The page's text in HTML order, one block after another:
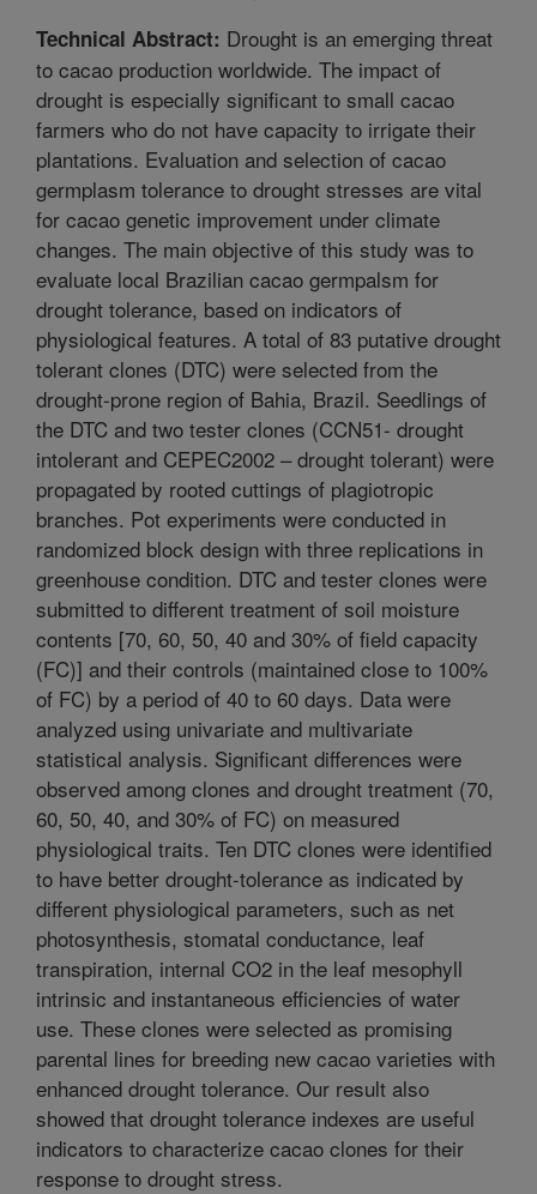
Technical Abstract: Drought is an emerging threat
to cacao production worldwide. The impact of
drought is especially significant to small cacao
farmers who do not have capacity to irrigate their
plantations. Evaluation and selection of cacao
germplasm tolerance to drought stresses are vital
for cacao genetic improvement under climate
changes. The main objective of this study was to
evaluate local Brazilian cacao germpalsm for
drought tolerance, based on indicators of
physiological features. A total of 83 putative drought
tolerant clones (DTC) were selected from the
drought-prone region of Bahia, Brazil. Seedlings of
the DTC and two tester clones (CCN51- drought
intolerant and CEPEC2002 – drought tolerant) were
propagated by rooted cuttings of plagiotropic
branches. Pot experiments were conducted in
randomized block design with three replications in
greenhouse condition. DTC and tester clones were
submitted to different treatment of soil moisture
contents [70, 60, 50, 40 and 30% of field capacity
(FC)] and their controls (maintained close to 100%
of FC) by a period of 40 to 60 days. Data were
analyzed using univariate and multivariate
statistical analysis. Significant differences were
observed among clones and drought treatment (70,
60, 50, 40, and 30% of FC) on measured
physiological traits. Ten DTC clones were identified
to have better drought-tolerance as indicated by
different physiological parameters, such as net
photosynthesis, stomatal conductance, leaf
transpiration, internal CO2 in the leaf mesophyll
intrinsic and instantaneous efficiencies of water
use. These clones were selected as promising
parental lines for breeding new cacao varieties with
enhanced drought tolerance. Our result also
showed that drought tolerance indexes are useful
indicators to characterize cacao clones for their
response to drought stress.